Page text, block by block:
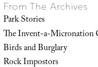
From The Archives
Park Stories
The Invent-a-
Birds and Burglary
Rock Impostors